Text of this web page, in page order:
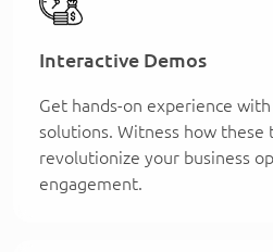
Interactive Demos
Get hands-on experience with
solutions. Witness how these
revolutionize your business
engagement.